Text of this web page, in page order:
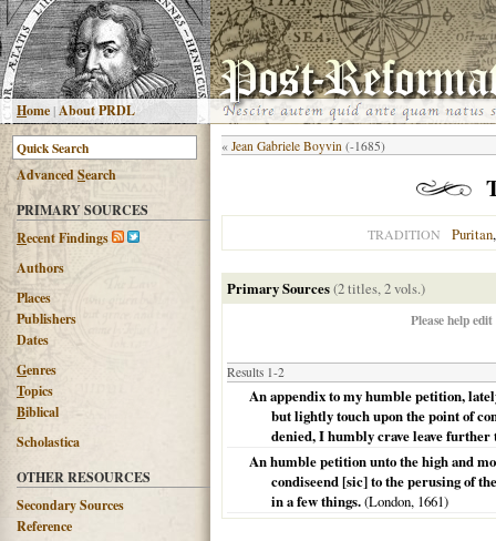
Home|About PRDL
AdvancedSearch
PRIMARY SOURCES
Recent Findings
Authors
Places
Publishers
Dates
Genres
Topics
Biblical
Scholastica
OTHER RESOURCES
Secondary Sources
Reference
« Jean Gabriele Boyvin (-1685)
TRADITION Puritan
Primary Sources(2 titles, 2 vols.)
Please help
Results 1-2
An appendix to my humble petition,
but lightly touch upon the point of
denied, I humbly crave leave
An humble petition unto the high and
condiseend [sic] to the perusing of
in a few things.(London, 1661)